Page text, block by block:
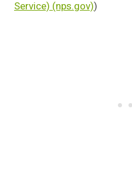
Service) (nps.gov))